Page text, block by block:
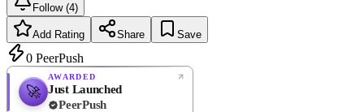
Follow (4)
Add Rating Share Save
0 PeerPush
🚀
AWARDED
Just Launched
PeerPush